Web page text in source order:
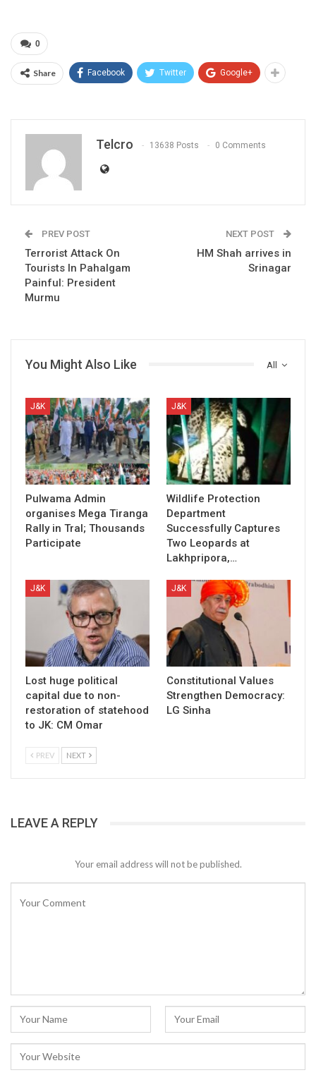
0
Share Facebook Twitter Google+
Telcro 13638 Posts 0 Comments
PREV POST
Terrorist Attack On
Tourists In Pahalgam
Painful: President
Murmu
NEXT POST
HM Shah arrives in
Srinagar
All
You Might Also Like
J&K
Pulwama Admin
organises Mega Tiranga
Rally in Tral; Thousands
Participate
J&K
Wildlife Protection
Department
Successfully Captures
Two Leopards at
Lakhpripora,…
J&K
Lost huge political
capital due to non-
restoration of statehood
to JK: CM Omar
J&K
Constitutional Values
Strengthen Democracy:
LG Sinha
PREV NEXT
LEAVE A REPLY
Your email address will not be published.